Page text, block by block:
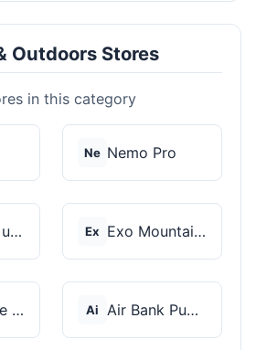
Outdoors Stores
in this category
Ne Nemo Pro
Cinch Pop up Tents Ex Exo Mountain Gear
Everywhere Chair Ai Air Bank Pump